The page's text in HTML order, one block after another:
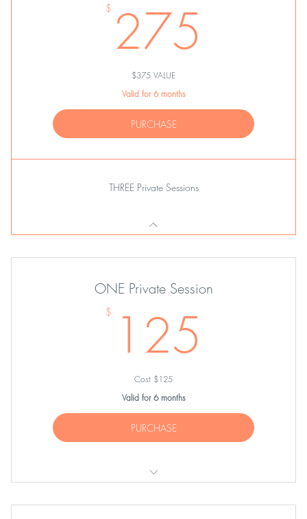
$ 275
$375 VALUE
Valid for 6 months
PURCHASE
THREE Private Sessions
ONE Private Session
$ 125
Cost $125
Valid for 6 months
PURCHASE